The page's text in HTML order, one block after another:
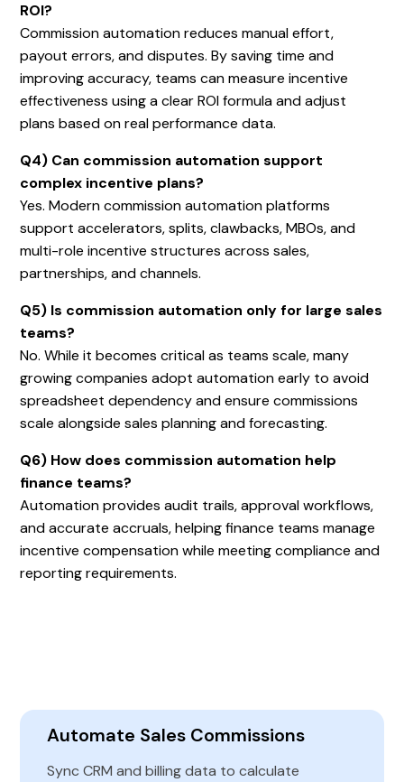
Automate Sales Commissions
Sync CRM and billing data to calculate
ROI?
Commission automation reduces manual effort,
payout errors, and disputes. By saving time and
improving accuracy, teams can measure incentive
effectiveness using a clear ROI formula and adjust
plans based on real performance data.
Q4) Can commission automation support
complex incentive plans?
Yes. Modern commission automation platforms
support accelerators, splits, clawbacks, MBOs, and
multi-role incentive structures across sales,
partnerships, and channels.
Q5) Is commission automation only for large sales
teams?
No. While it becomes critical as teams scale, many
growing companies adopt automation early to avoid
spreadsheet dependency and ensure commissions
scale alongside sales planning and forecasting.
Q6) How does commission automation help
finance teams?
Automation provides audit trails, approval workflows,
and accurate accruals, helping finance teams manage
incentive compensation while meeting compliance and
reporting requirements.